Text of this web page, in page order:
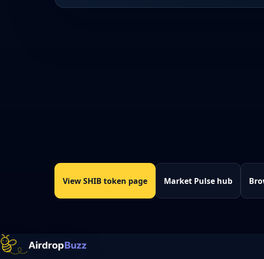
View SHIB token page Market Pulse hub